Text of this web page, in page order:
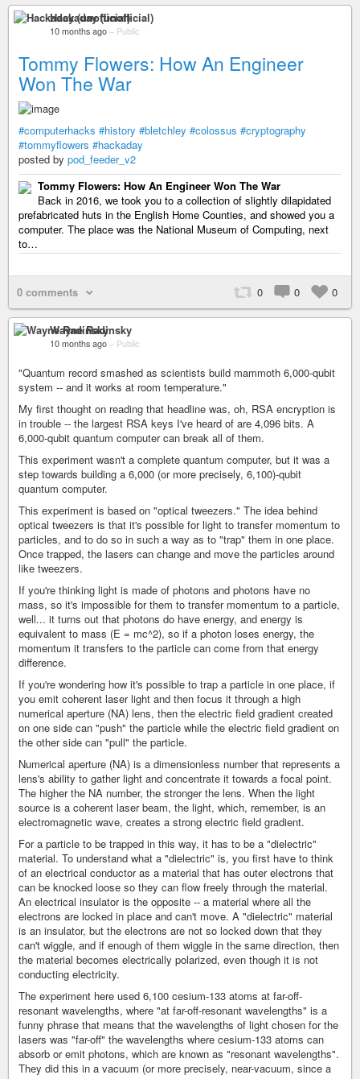
Hackaday (unofficial)
10 months ago – Public
Tommy Flowers: How An Engineer
Won The War
#computerhacks #history #bletchley #colossus #cryptography
#tommyflowers #hackaday
posted by pod_feeder_v2
Tommy Flowers: How An Engineer Won The War
Back in 2016, we took you to a collection of slightly dilapidated
prefabricated huts in the English Home Counties, and showed you a
computer. The place was the National Museum of Computing, next
to…
0 comments 0 0 0
Wayne Radinsky
10 months ago – Public
"Quantum record smashed as scientists build mammoth 6,000-qubit
system -- and it works at room temperature."
My first thought on reading that headline was, oh, RSA encryption is
in trouble -- the largest RSA keys I've heard of are 4,096 bits. A
6,000-qubit quantum computer can break all of them.
This experiment wasn't a complete quantum computer, but it was a
step towards building a 6,000 (or more precisely, 6,100)-qubit
quantum computer.
This experiment is based on "optical tweezers." The idea behind
optical tweezers is that it's possible for light to transfer momentum to
particles, and to do so in such a way as to "trap" them in one place.
Once trapped, the lasers can change and move the particles around
like tweezers.
If you're thinking light is made of photons and photons have no
mass, so it's impossible for them to transfer momentum to a particle,
well... it turns out that photons do have energy, and energy is
equivalent to mass (E = mc^2), so if a photon loses energy, the
momentum it transfers to the particle can come from that energy
difference.
If you're wondering how it's possible to trap a particle in one place, if
you emit coherent laser light and then focus it through a high
numerical aperture (NA) lens, then the electric field gradient created
on one side can "push" the particle while the electric field gradient on
the other side can "pull" the particle.
Numerical aperture (NA) is a dimensionless number that represents a
lens's ability to gather light and concentrate it towards a focal point.
The higher the NA number, the stronger the lens. When the light
source is a coherent laser beam, the light, which, remember, is an
electromagnetic wave, creates a strong electric field gradient.
For a particle to be trapped in this way, it has to be a "dielectric"
material. To understand what a "dielectric" is, you first have to think
of an electrical conductor as a material that has outer electrons that
can be knocked loose so they can flow freely through the material.
An electrical insulator is the opposite -- a material where all the
electrons are locked in place and can't move. A "dielectric" material
is an insulator, but the electrons are not so locked down that they
can't wiggle, and if enough of them wiggle in the same direction, then
the material becomes electrically polarized, even though it is not
conducting electricity.
The experiment here used 6,100 cesium-133 atoms at far-off-
resonant wavelengths, where "at far-off-resonant wavelengths" is a
funny phrase that means that the wavelengths of light chosen for the
lasers was "far-off" the wavelengths where cesium-133 atoms can
absorb or emit photons, which are known as "resonant wavelengths".
They did this in a vacuum (or more precisely, near-vacuum, since a